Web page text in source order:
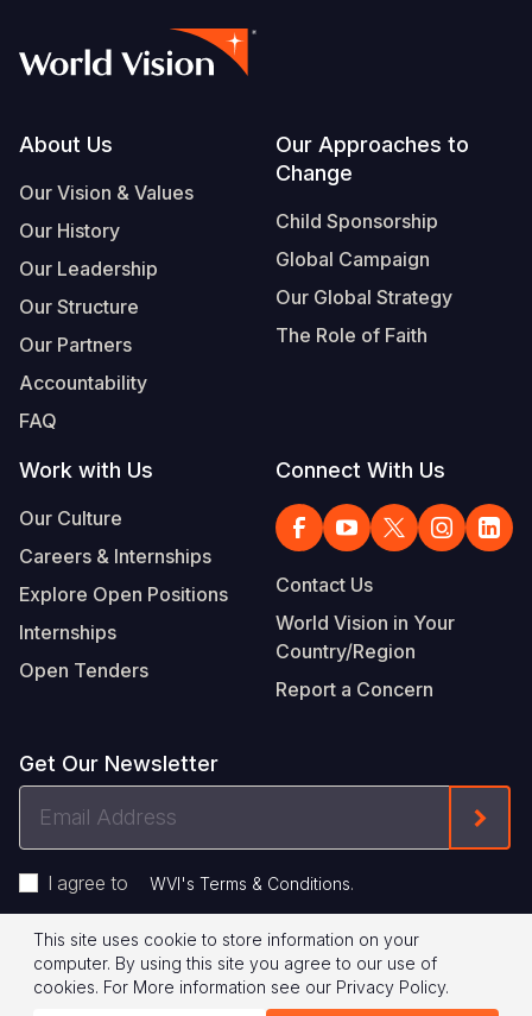
Footer
About Us
Our Vision & Values
Our History
Our Leadership
Our Structure
Our Partners
Accountability
FAQ
Our Approaches to
Change
Child Sponsorship
Global Campaign
Our Global Strategy
The Role of Faith
Work with Us
Our Culture
Careers & Internships
Explore Open Positions
Internships
Open Tenders
Connect With Us
Contact Us
World Vision in Your
Country/Region
Report a Concern
Get Our Newsletter
I agree to WVI's Terms & Conditions.
Footer
Legal
© 2026 World Vision International
Privacy Policy Terms of Use
This site uses cookie to store information on your
computer. By using this site you agree to our use of
cookies. For More information see our Privacy Policy.